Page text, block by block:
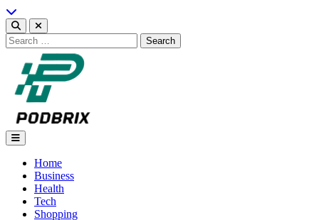
Skip
to
content
Search
for:
Podbrix |New Thinking…
Home
Business
Health
Tech
Shopping